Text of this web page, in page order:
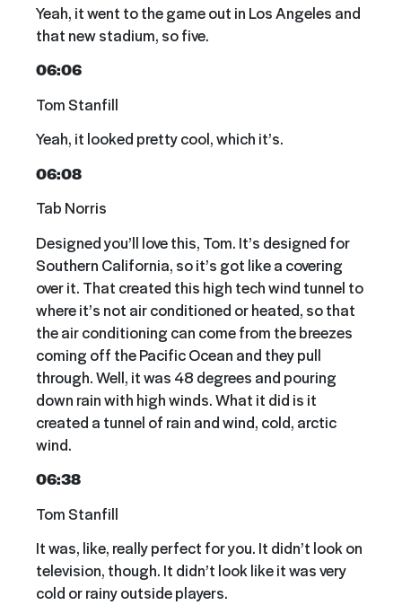
Yeah, it went to the game out in Los Angeles and
that new stadium, so five.
06:06
Tom Stanfill
Yeah, it looked pretty cool, which it’s.
06:08
Tab Norris
Designed you’ll love this, Tom. It’s designed for
Southern California, so it’s got like a covering
over it. That created this high tech wind tunnel to
where it’s not air conditioned or heated, so that
the air conditioning can come from the breezes
coming off the Pacific Ocean and they pull
through. Well, it was 48 degrees and pouring
down rain with high winds. What it did is it
created a tunnel of rain and wind, cold, arctic
wind.
06:38
Tom Stanfill
It was, like, really perfect for you. It didn’t look on
television, though. It didn’t look like it was very
cold or rainy outside players.